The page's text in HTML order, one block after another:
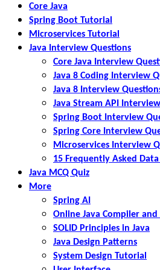
Core Java
Spring Boot Tutorial
Microservices Tutorial
Java Interview Questions
Core Java Interview
Java 8 Coding Interview
Java 8 Interview
Java Stream API
Spring Boot Interview
Spring Core Interview
Microservices Interview
15 Frequently Asked
Java MCQ Quiz
More
Spring AI
Online Java Compiler and
SOLID Principles in Java
Java Design Patterns
System Design Tutorial